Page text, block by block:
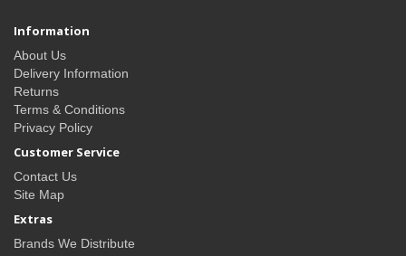
Information
About Us
Delivery Information
Returns
Terms & Conditions
Privacy Policy
Customer Service
Contact Us
Site Map
Extras
Brands We Distribute